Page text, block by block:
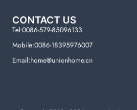
CONTACT US
Tel:0086-579-85096133
Mobile:0086-18395976007
Email:home@unionhome.cn